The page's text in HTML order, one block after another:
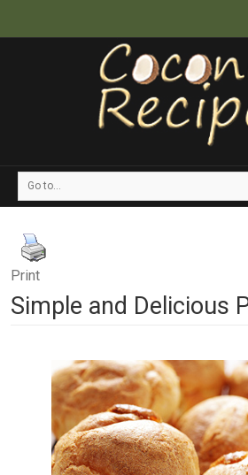
Go to...
Print
Simple and Delicious